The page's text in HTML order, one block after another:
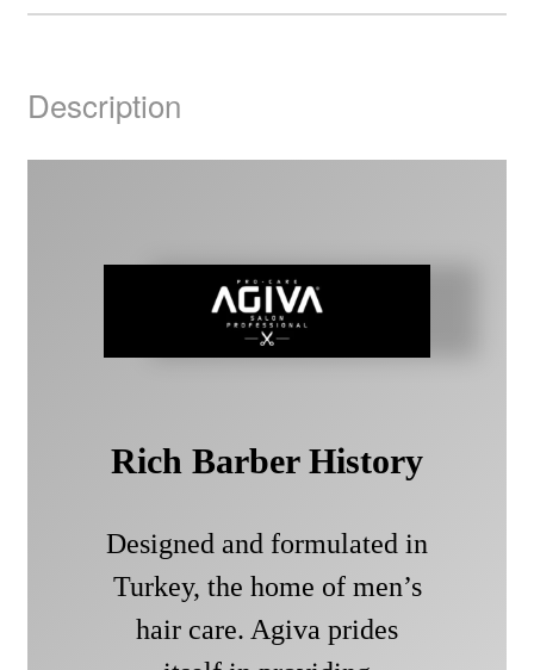
Description
Rich Barber History
Designed and formulated in
Turkey, the home of men’s
hair care. Agiva prides